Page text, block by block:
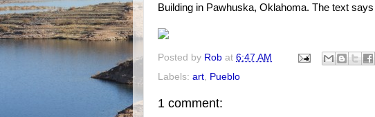
Building in Pawhuska, Oklahoma. The text
Posted by Rob at 6:47 AM
Labels: art, Pueblo
1 comment: